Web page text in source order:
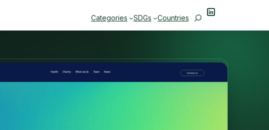
Categories SDGs Countries SearchLinkedIn